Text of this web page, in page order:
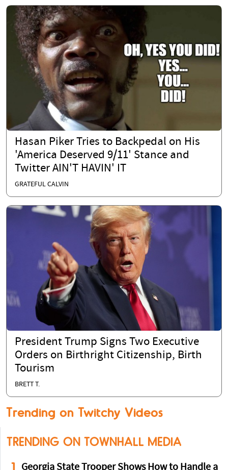
Hasan Piker Tries to Backpedal on His
'America Deserved 9/11' Stance and
Twitter AIN'T HAVIN' IT
GRATEFUL CALVIN
President Trump Signs Two Executive
Orders on Birthright Citizenship, Birth
Tourism
BRETT T.
Trending on Twitchy Videos
TRENDING ON TOWNHALL MEDIA
Georgia State Trooper Shows How to Handle a